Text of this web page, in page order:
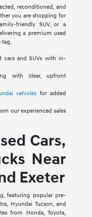
reconditioned, and
you are shopping for
friendly SUV, or a
a premium used
tag.
cars and SUVs with in-
with clear, upfront
vehicles for added
our experienced sales
Cars,
Near
Exeter
featuring popular pre-
Hyundai Tucson, and
from Honda, Toyota,